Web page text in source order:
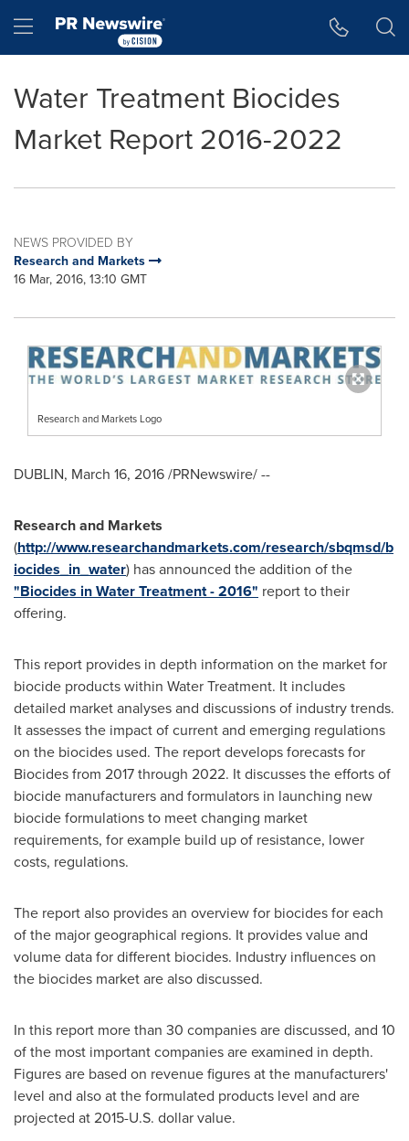
Hamburger menu
Water Treatment Biocides
Market Report 2016-2022
NEWS PROVIDED BY
Research and Markets
16 Mar, 2016, 13:10 GMT
Research and Markets Logo
DUBLIN, March 16, 2016/PRNewswire/ --
Research and Markets
(http://www.researchandmarkets.com/research/sbqmsd/b
iocides_in_water) has announced the addition of the
"Biocides in Water Treatment - 2016" report to their
offering.
This report provides in depth information on the market for
biocide products within Water Treatment. It includes
detailed market analyses and discussions of industry trends.
It assesses the impact of current and emerging regulations
on the biocides used. The report develops forecasts for
Biocides from 2017 through 2022. It discusses the efforts of
biocide manufacturers and formulators in launching new
biocide formulations to meet changing market
requirements, for example build up of resistance, lower
costs, regulations.
The report also provides an overview for biocides for each
of the major geographical regions. It provides value and
volume data for different biocides. Industry influences on
the biocides market are also discussed.
In this report more than 30 companies are discussed, and 10
of the most important companies are examined in depth.
Figures are based on revenue figures at the manufacturers'
level and also at the formulated products level and are
projected at2015-U.S. dollarvalue.